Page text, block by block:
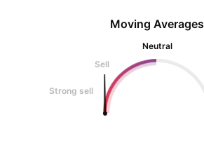
Moving Averages
Neutral
Sell
Strong sell